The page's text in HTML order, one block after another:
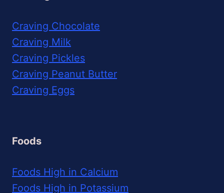
Craving Chocolate
Craving Milk
Craving Pickles
Craving Peanut Butter
Craving Eggs
Foods
Foods High in Calcium
Foods High in Potassium